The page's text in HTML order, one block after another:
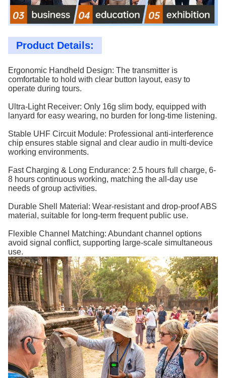
Product Details:
Ergonomic Handheld Design: The transmitter is
comfortable to hold with clear button layout, easy to
operate during tours.
Ultra-Light Receiver: Only 16g slim body, equipped with
lanyard for easy wearing, no burden for long-time listening.
Stable UHF Circuit Module: Professional anti-interference
chip ensures stable signal and clear audio in multi-device
working environments.
Fast Charging & Long Endurance: 2.5 hours full charge, 6-
8 hours continuous working, matching the all-day use
needs of group activities.
Durable Shell Material: Wear-resistant and drop-proof ABS
material, suitable for long-term frequent public use.
Flexible Channel Matching: Abundant channel options
avoid signal conflict, supporting large-scale simultaneous
use.